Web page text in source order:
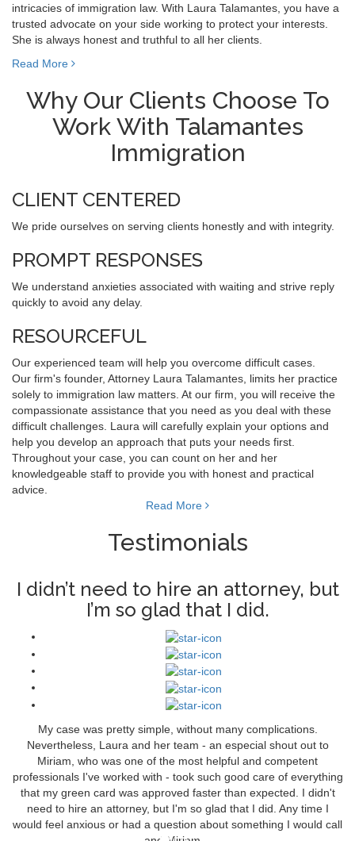
intricacies of immigration law. With Laura Talamantes, you have a
trusted advocate on your side working to protect your interests.
She is always honest and truthful to all her clients.
Read More
Why Our Clients Choose To
Work With Talamantes
Immigration
CLIENT CENTERED
We pride ourselves on serving clients honestly and with integrity.
PROMPT RESPONSES
We understand anxieties associated with waiting and strive reply
quickly to avoid any delay.
RESOURCEFUL
Our experienced team will help you overcome difficult cases.
Our firm's founder, Attorney Laura Talamantes, limits her practice
solely to immigration law matters. At our firm, you will receive the
compassionate assistance that you need as you deal with these
difficult challenges. Laura will carefully explain your options and
help you develop an approach that puts your needs first.
Throughout your case, you can count on her and her
knowledgeable staff to provide you with honest and practical
advice.
Read More
Testimonials
I didn’t need to hire an attorney, but
I’m so glad that I did.
My case was pretty simple, without many complications.
Nevertheless, Laura and her team - an especial shout out to
Miriam, who was one of the most helpful and competent
professionals I've worked with - took such good care of everything
that my green card was approved faster than expected. I didn't
need to hire an attorney, but I'm so glad that I did. Any time I
would feel anxious or had a question about something I would call